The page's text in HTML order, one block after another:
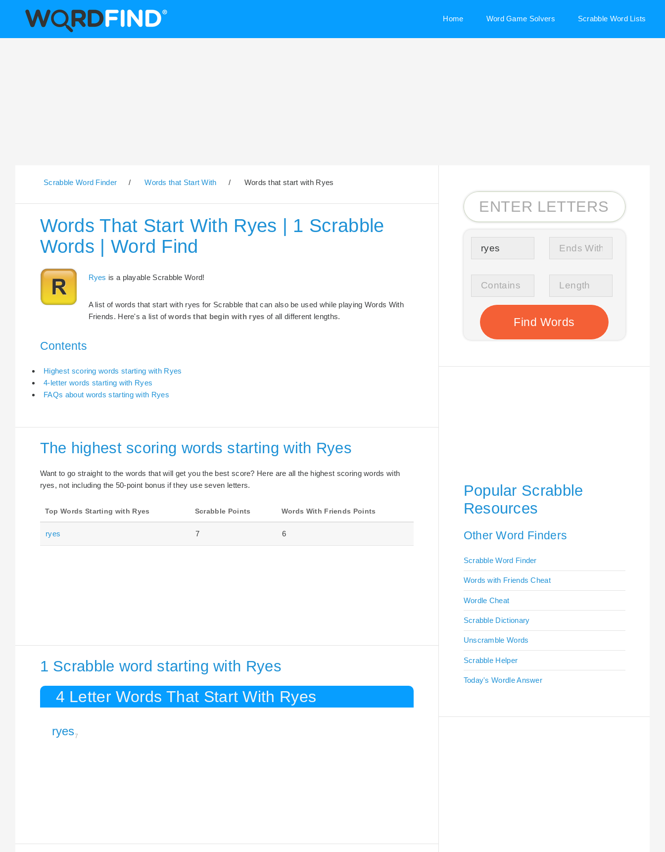
Home Word Game Solvers Scrabble Word Lists
Scrabble Word Finder / Words that Start With / Words that start with Ryes
Words That Start With Ryes | 1 Scrabble
Words | Word Find
Ryes is a playable Scrabble Word!
A list of words that start with ryes for Scrabble that can also be used while playing Words With
Friends. Here's a list ofwords that begin with ryes of all different lengths.
Contents
Highest scoring words starting with Ryes
4-letter words starting with Ryes
FAQs about words starting with Ryes
The highest scoring words starting with Ryes
Want to go straight to the words that will get you the best score? Here are all the highest scoring words with
ryes, not including the 50-point bonus if they use seven letters.
Top Words Starting with Ryes Scrabble Points Words With Friends Points
ryes 7 6
1 Scrabble word starting with Ryes
4 Letter Words That Start With Ryes
ryes7
Popular Scrabble
Resources
Other Word Finders
Scrabble Word Finder
Words with Friends Cheat
Wordle Cheat
Scrabble Dictionary
Unscramble Words
Scrabble Helper
Today's Wordle Answer